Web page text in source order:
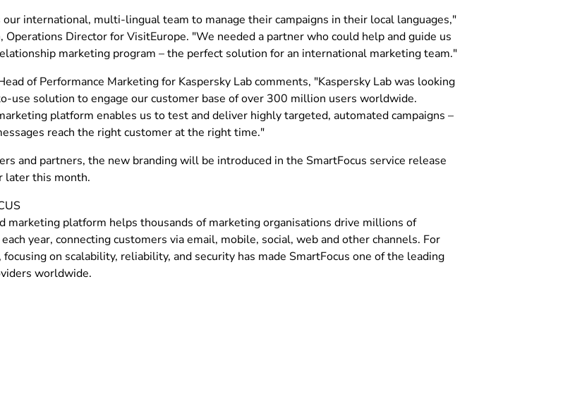
international, multi-lingual team to manage their campaigns in their local languages,"
Operations Director for VisitEurope. "We needed a partner who could help and guide us
marketing program – the perfect solution for an international marketing team."
of Performance Marketing for Kaspersky Lab comments, "Kaspersky Lab was looking
use solution to engage our customer base of over 300 million users worldwide.
platform enables us to test and deliver highly targeted, automated campaigns –
reach the right customer at the right time."
and partners, the new branding will be introduced in the SmartFocus service release
later this month.
marketing platform helps thousands of marketing organisations drive millions of
year, connecting customers via email, mobile, social, web and other channels. For
focusing on scalability, reliability, and security has made SmartFocus one of the leading
worldwide.